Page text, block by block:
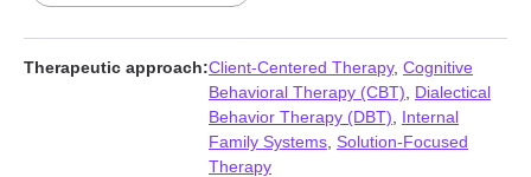
Parenting,Post-traumatic stress
Relationship,Relationship,Seasonal Affective Disorder (SAD),
Self-harm
,Trauma and abuse, Women’s issues
Therapeutic approach:Client-Centered Therapy, Cognitive
Behavioral Therapy (CBT)
Dialectical
Behavior Therapy (DBT)
Internal
Family Systems Solution-Focused
Therapy